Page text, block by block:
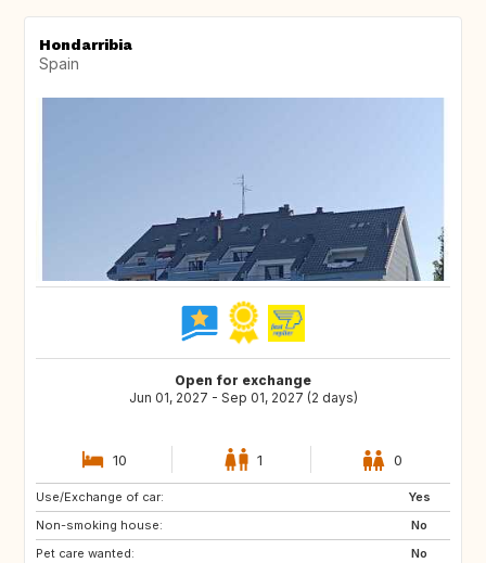
Hondarribia
Spain
Open for exchange
Jun 01, 2027 - Sep 01, 2027 (2 days)
10 1 0
Use/Exchange of car:
Yes
Non-smoking house:
No
Pet care wanted:
No
PT
ES